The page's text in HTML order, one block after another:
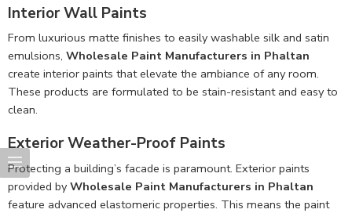
Interior Wall Paints
From luxurious matte finishes to easily washable silk and satin
emulsions, Wholesale Paint Manufacturers in Phaltan
create interior paints that elevate the ambiance of any room.
These products are formulated to be stain-resistant and easy to
clean.
Exterior Weather-Proof Paints
Protecting a building’s facade is paramount. Exterior paints
provided byWholesale Paint Manufacturers in Phaltan
feature advanced elastomeric properties. This means the paint